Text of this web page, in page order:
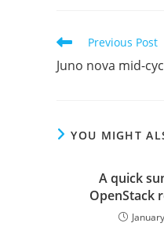
Read
articles
Previous Post
Juno nova mid-
YOU MIGHT
A quick
OpenStack